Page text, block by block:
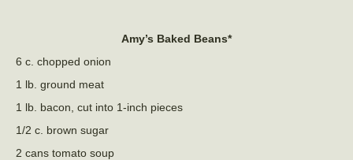
Amy’s Baked Beans*
6 c. chopped onion
1 lb. ground meat
1 lb. bacon, cut into 1-inch pieces
1/2 c. brown sugar
2 cans tomato soup